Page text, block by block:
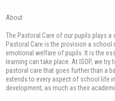
About
The Pastoral Care of our pupils plays a
Pastoral Care is the provision a school
emotional welfare of pupils. It is the
learning can take place. At ISOP, we
pastoral care that goes further than a
extends to every aspect of school life
development, as much as their